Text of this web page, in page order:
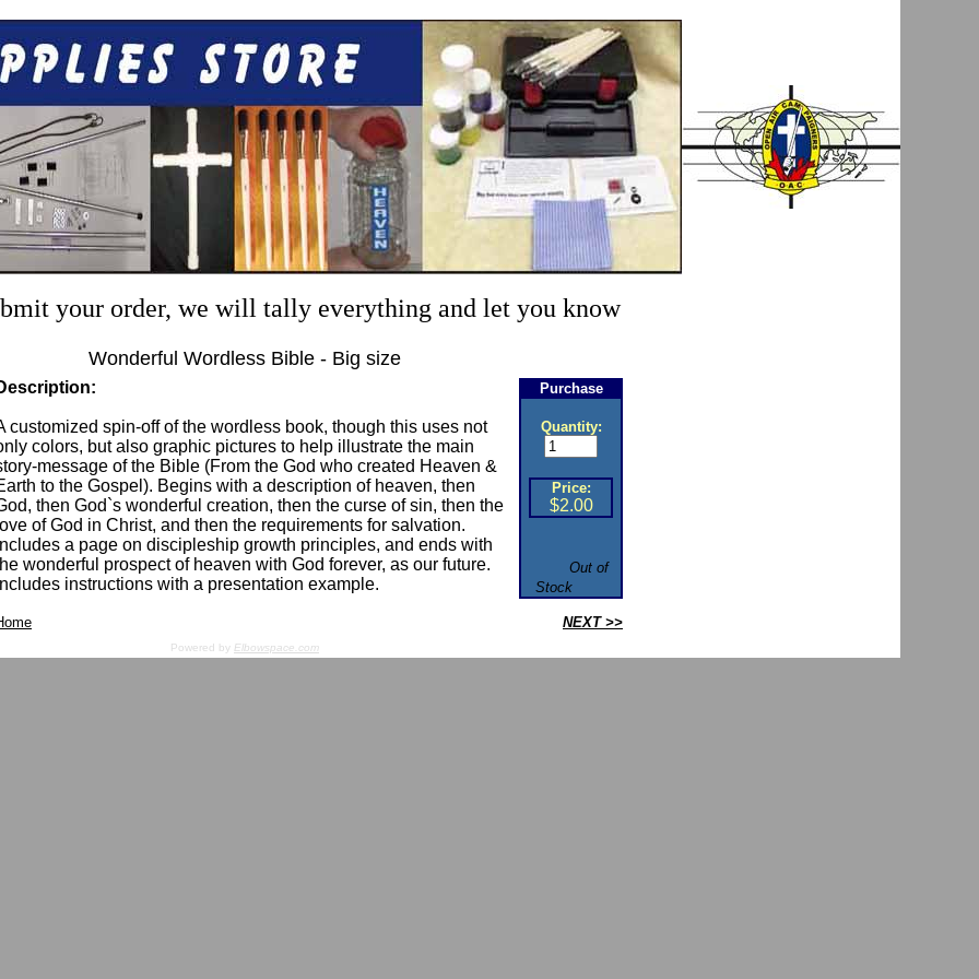
your order, we will tally everything and let you know
Wonderful Wordless Bible - Big size
customized spin-off of the wordless book, though this uses not
colors, but also graphic pictures to help illustrate the main
message of the Bible (From the God who created Heaven &
to the Gospel). Begins with a description of heaven, then
then God`s wonderful creation, then the curse of sin, then the
love of God in Christ, and then the requirements for salvation.
Includes a page on discipleship growth principles, and ends with
wonderful prospect of heaven with God forever, as our future.
Includes instructions with a presentation example.
Purchase
Quantity:
Price:
$2.00
Out of
Stock
NEXT >>
Powered by Elbowspace.com